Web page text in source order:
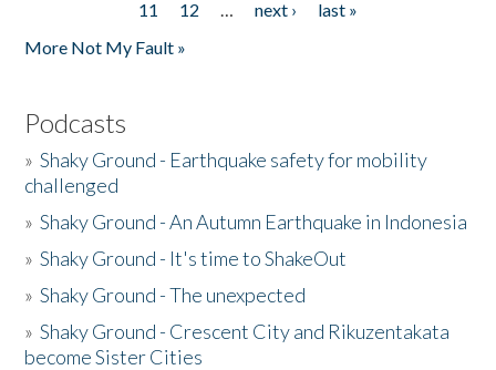
11
12 … next ›
last »
More Not My Fault »
Podcasts
»Shaky Ground - Earthquake safety for mobility
challenged
»Shaky Ground - An Autumn Earthquake in Indonesia
»Shaky Ground - It's time to ShakeOut
»Shaky Ground - The unexpected
»Shaky Ground - Crescent City and Rikuzentakata
become Sister Cities